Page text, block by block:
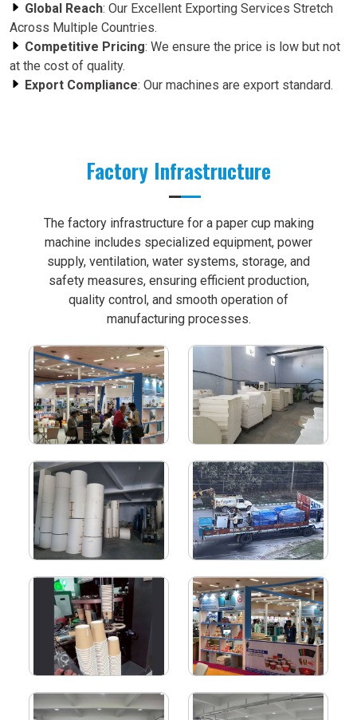
Global Reach: Our Excellent Exporting Services Stretch
Across Multiple Countries.
Competitive Pricing: We ensure the price is low but not
at the cost of quality.
Export Compliance: Our machines are export standard.
Factory Infrastructure
The factory infrastructure for a paper cup making
machine includes specialized equipment, power
supply, ventilation, water systems, storage, and
safety measures, ensuring efficient production,
quality control, and smooth operation of
manufacturing processes.